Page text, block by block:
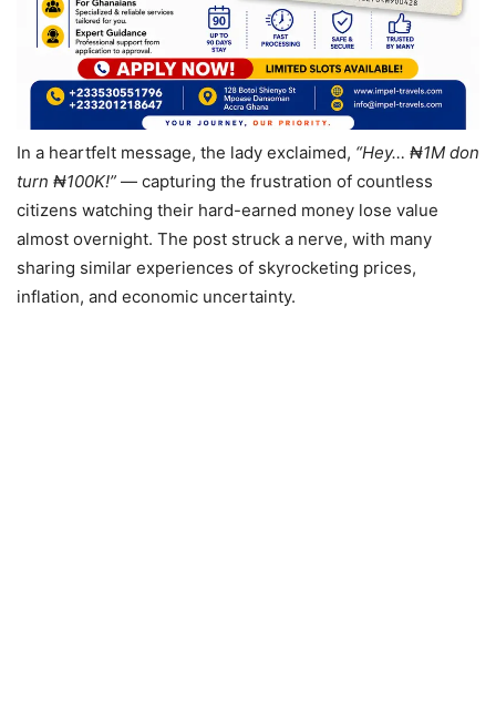
In a heartfelt message, the lady exclaimed, “Hey… ₦1M don
turn ₦100K!” — capturing the frustration of countless
citizens watching their hard-earned money lose value
almost overnight. The post struck a nerve, with many
sharing similar experiences of skyrocketing prices,
inflation, and economic uncertainty.